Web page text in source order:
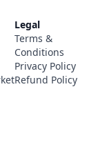
Legal
Terms &
Conditions
Privacy Policy
Refund Policy